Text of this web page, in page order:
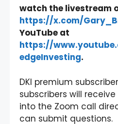
watch the livestream
https://x.com/
YouTube at
https://
edgeInvesting.
DKI premium
subscribers will
into the Zoom call
can submit questions.